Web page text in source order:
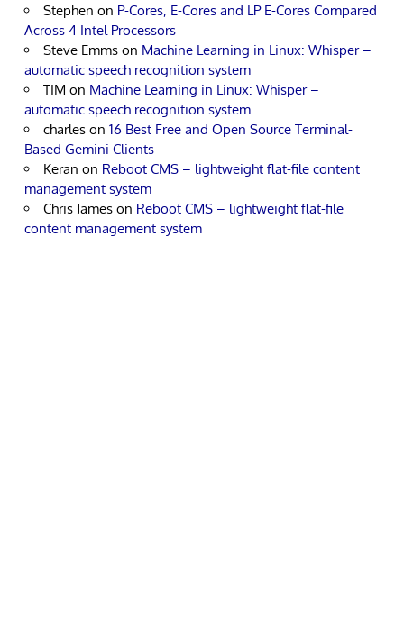
Stephen on P-Cores, E-Cores and LP E-Cores Compared
Across 4 Intel Processors
Steve Emms on Machine Learning in Linux: Whisper –
automatic speech recognition system
TIM on Machine Learning in Linux: Whisper –
automatic speech recognition system
charles on 16 Best Free and Open Source Terminal-
Based Gemini Clients
Keran on Reboot CMS – lightweight flat-file content
management system
Chris James on Reboot CMS – lightweight flat-file
content management system